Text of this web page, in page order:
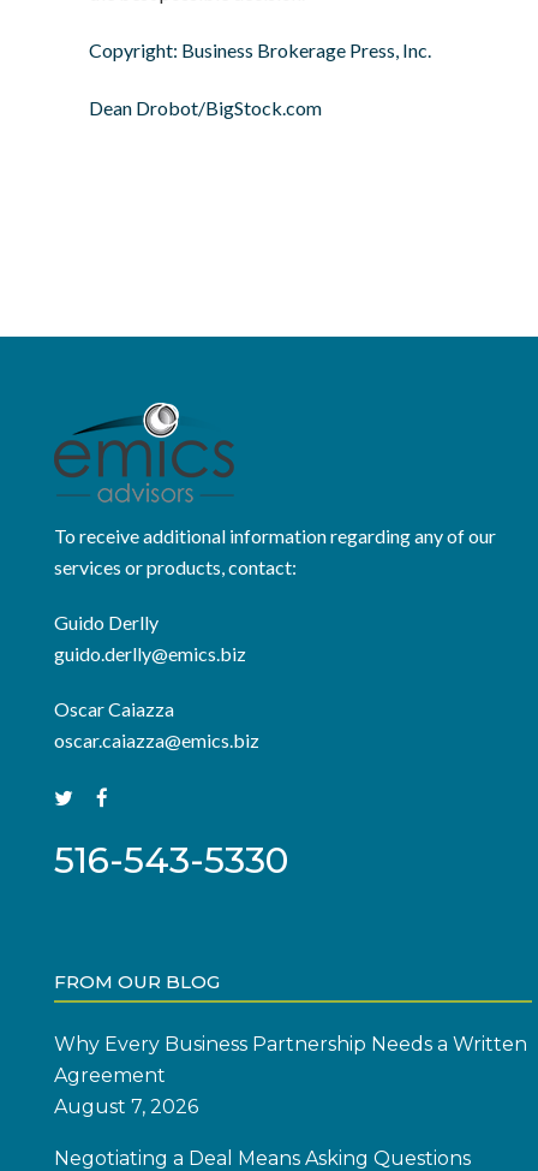
Copyright: Business Brokerage Press, Inc.
Dean Drobot/BigStock.com
To receive additional information regarding any of our
services or products, contact:
Guido Derlly
guido.derlly@emics.biz
Oscar Caiazza
oscar.caiazza@emics.biz
516-543-5330
FROM OUR BLOG
Why Every Business Partnership Needs a Written
Agreement
August 7, 2026
Negotiating a Deal Means Asking Questions